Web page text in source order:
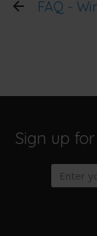
FAQ -
Sign up